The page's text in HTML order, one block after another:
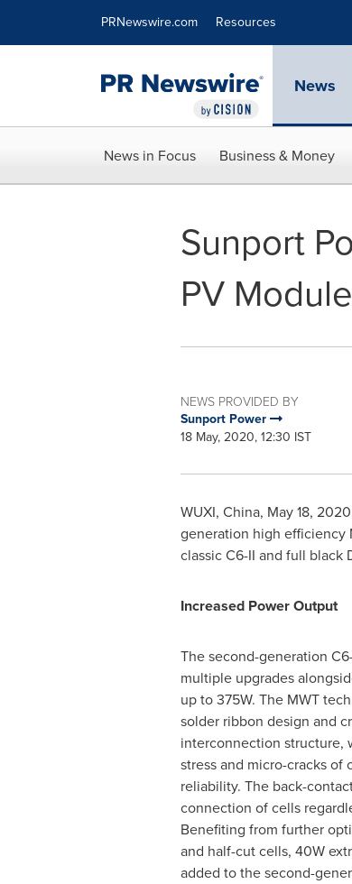
PRNewswire.com Resources
News
News in Focus Business & Money
Sunport
PV
NEWS PROVIDED BY
Sunport Power
18 May, 2020, 12:30 IST
WUXI, China, May 18, 2020
generation high efficiency
classic C6-II and full
Increased Power Output
The second-generation
multiple upgrades
up to 375W. The MWT
solder ribbon design and
interconnection structure,
stress and micro-cracks of
reliability. The back-
connection of cells
Benefiting from further
and half-cut cells, 40W
added to the second-